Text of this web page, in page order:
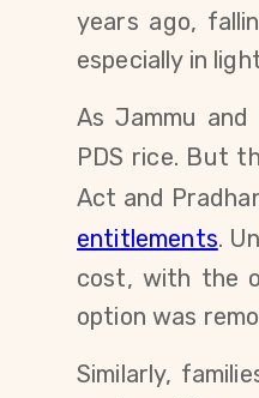
years ago,
especially in
As Jammu and
PDS rice. But
Act and
entitlements.
cost, with the
option was
Similarly,